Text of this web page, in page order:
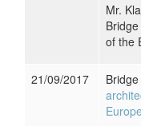
Mr.
of the
21/09/2017
Europe